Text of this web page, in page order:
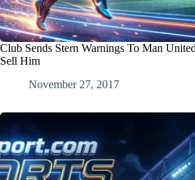
Club Sends Stern Warnings To Man
Sell Him
November 27, 2017